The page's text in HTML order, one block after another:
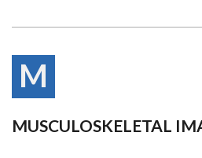
M
MUSCULOSKELETAL